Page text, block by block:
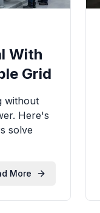
With
Grid
without
Here's
solve
More